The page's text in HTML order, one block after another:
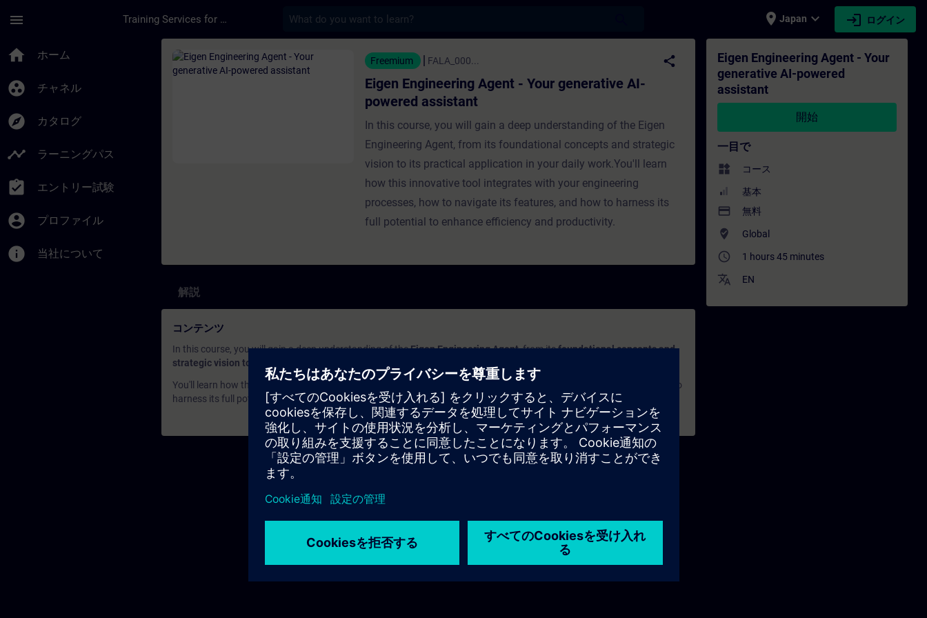
menu Training Services for Digital Industries place Japan expand_more login ログイン
home ホーム
group_work チャネル
explore カタログ
timeline ラーニングパス
assignment_turned_in エントリー試験
account_circle プロファイル
info 当社について
コース - Eigen Engineering Agent - Your generative AI-powered assistant - トレーニング - トレーニング
Freemium FALA_000... share
Eigen Engineering Agent - Your generative AI-
powered assistant
In this course, you will gain a deep understanding of the Eigen
Engineering Agent, from its foundational concepts and strategic
vision to its practical application in your daily work.You'll learn
how this innovative tool integrates with your engineering
processes, how to navigate its features, and how to harness its
full potential to enhance efficiency and productivity.
解説
コンテンツ
In this course, you will gain a deep understanding of theEigen Engineering Agent, from itsfoundational concepts and
strategic vision to its practical application in your daily work
You'll learn how this innovative tool integrates with your engineering processes, how to navigate its features, and how to
harness its full potential to enhance efficiency and productivity.
Eigen Engineering Agent - Your
generative AI-powered
assistant
開始
一目で
widgets コース
基本
payment 無料
where_to_vote Global
access_time 1 hours 45 minutes
translate EN